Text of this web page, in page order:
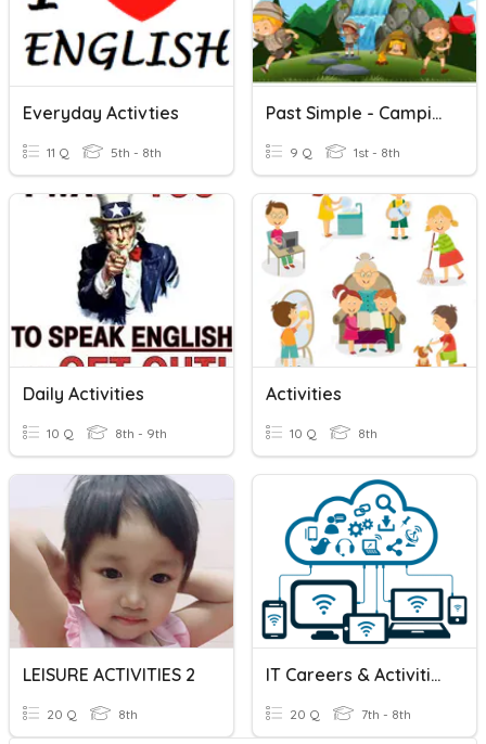
Everyday Activties
11 Q 5th - 8th
Past Simple - Camping Activities
9 Q 1st - 8th
Daily Activities
10 Q 8th - 9th
Activities
10 Q 8th
LEISURE ACTIVITIES 2
20 Q 8th
IT Careers & Activities
20 Q 7th - 8th